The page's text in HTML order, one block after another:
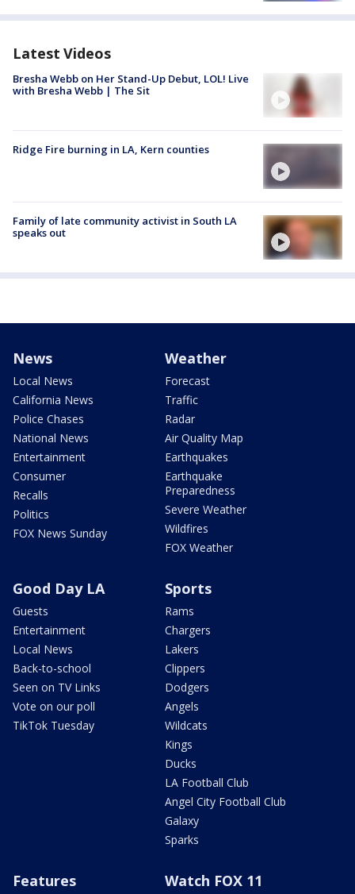
Latest Videos
Bresha Webb on Her Stand-Up Debut, LOL! Live
with Bresha Webb | The Sit
Ridge Fire burning in LA, Kern counties
Family of late community activist in South LA
speaks out
News
Local News
California News
Police Chases
National News
Entertainment
Consumer
Recalls
Politics
FOX News Sunday
Weather
Forecast
Traffic
Radar
Air Quality Map
Earthquakes
Earthquake
Preparedness
Severe Weather
Wildfires
FOX Weather
Good Day LA
Guests
Entertainment
Local News
Back-to-school
Seen on TV Links
Vote on our poll
TikTok Tuesday
Sports
Rams
Chargers
Lakers
Clippers
Dodgers
Angels
Wildcats
Kings
Ducks
LA Football Club
Angel City Football Club
Galaxy
Sparks
Features Watch FOX 11